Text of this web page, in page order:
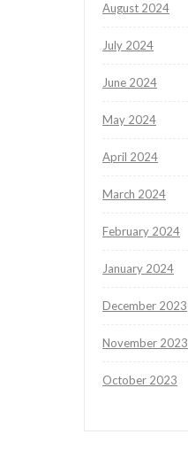
August 2024
July 2024
June 2024
May 2024
April 2024
March 2024
February 2024
January 2024
December 2023
November 2023
October 2023